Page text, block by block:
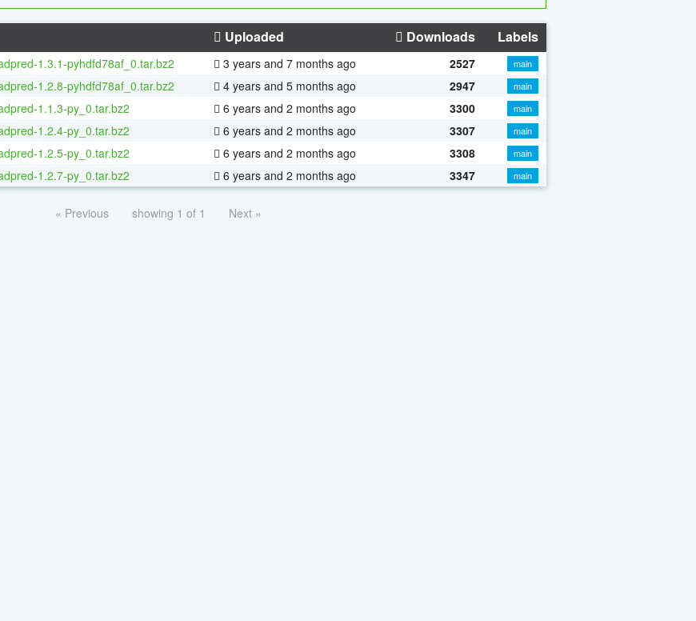
Uploaded Downloads Labels
1.3.1-pyhdfd78af_0.tar.bz2 3 years and 7 months ago 2527
main
1.2.8-pyhdfd78af_0.tar.bz2 4 years and 5 months ago 2947
main
1.1.3-py_0.tar.bz2 6 years and 2 months ago 3300
main
1.2.4-py_0.tar.bz2 6 years and 2 months ago 3307
main
1.2.5-py_0.tar.bz2 6 years and 2 months ago 3308
main
1.2.7-py_0.tar.bz2 6 years and 2 months ago 3347 main
« Previous showing 1 of 1 Next »